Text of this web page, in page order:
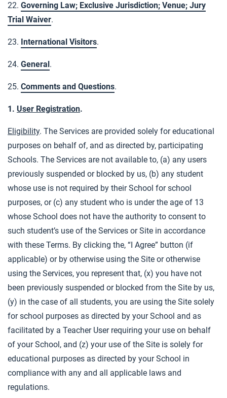
22. Governing Law; Exclusive Jurisdiction; Venue; Jury
Trial Waiver.
23. International Visitors.
24. General.
25. Comments and Questions.
1. User Registration.
Eligibility. The Services are provided solely for educational
purposes on behalf of, and as directed by, participating
Schools. The Services are not available to, (a) any users
previously suspended or blocked by us, (b) any student
whose use is not required by their School for school
purposes, or (c) any student who is under the age of 13
whose School does not have the authority to consent to
such student’s use of the Services or Site in accordance
with these Terms. By clicking the, “I Agree” button (if
applicable) or by otherwise using the Site or otherwise
using the Services, you represent that, (x) you have not
been previously suspended or blocked from the Site by us,
(y) in the case of all students, you are using the Site solely
for school purposes as directed by your School and as
facilitated by a Teacher User requiring your use on behalf
of your School, and (z) your use of the Site is solely for
educational purposes as directed by your School in
compliance with any and all applicable laws and
regulations.